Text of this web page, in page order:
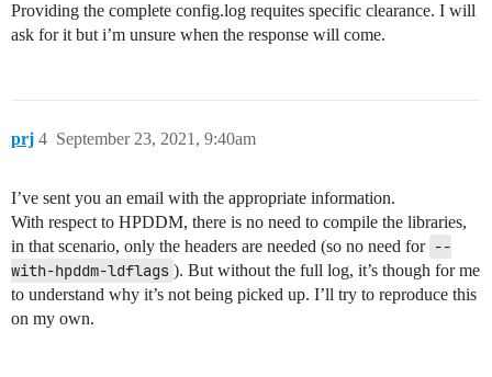
Providing the complete config.log requites specific clearance. I will
ask for it but i’m unsure when the response will come.
prj September 23, 2021, 9:40am
4
I’ve sent you an email with the appropriate information.
With respect to HPDDM, there is no need to compile the libraries,
in that scenario, only the headers are needed (so no need for --
with-hpddm-ldflags ). But without the full log, it’s though for me
to understand why it’s not being picked up. I’ll try to reproduce this
on my own.